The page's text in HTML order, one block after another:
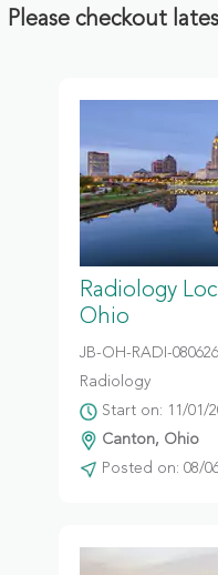
Please checkout
Radiology
Ohio
JB-OH-RADI-
Radiology
Start on: 11/01/
Canton, Ohio
Posted on: 08/